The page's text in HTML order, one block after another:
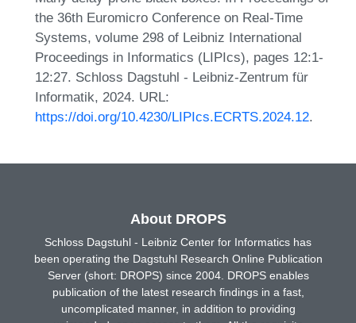
the 36th Euromicro Conference on Real-Time
Systems, volume 298 of Leibniz International
Proceedings in Informatics (LIPIcs), pages 12:1-
12:27. Schloss Dagstuhl - Leibniz-Zentrum für
Informatik, 2024. URL:
https://doi.org/10.4230/LIPIcs.ECRTS.2024.12.
About DROPS
Schloss Dagstuhl - Leibniz Center for Informatics has
been operating the Dagstuhl Research Online Publication
Server (short: DROPS) since 2004. DROPS enables
publication of the latest research findings in a fast,
uncomplicated manner, in addition to providing